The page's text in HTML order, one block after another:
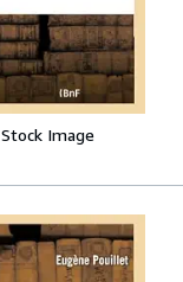
Stock Image